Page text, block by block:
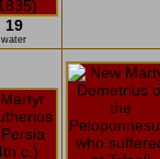
19
water